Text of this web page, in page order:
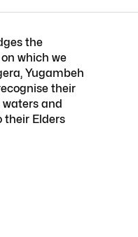
the
which we
Yugambeh
their
and
their Elders